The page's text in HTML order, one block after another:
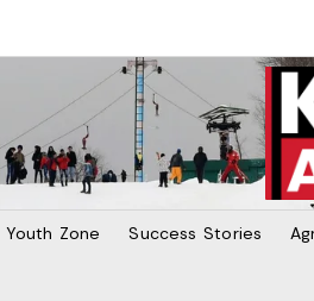
Youth Zone Success Stories